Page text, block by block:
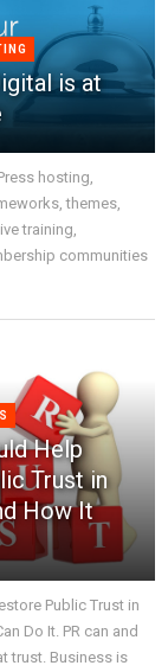
is at
hosting,
themes,
training,
communities
Help
Trust in
How It
Public Trust in
Do It. PR can and
trust. Business is